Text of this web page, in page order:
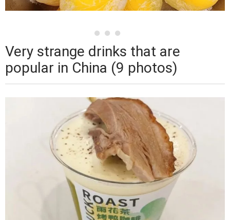
Very strange drinks that are
popular in China (9 photos)